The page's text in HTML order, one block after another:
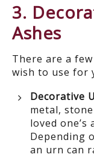
3.
Ashes
There are a
wish to use for
Decorative
metal,
loved one’s
Depending
an urn can